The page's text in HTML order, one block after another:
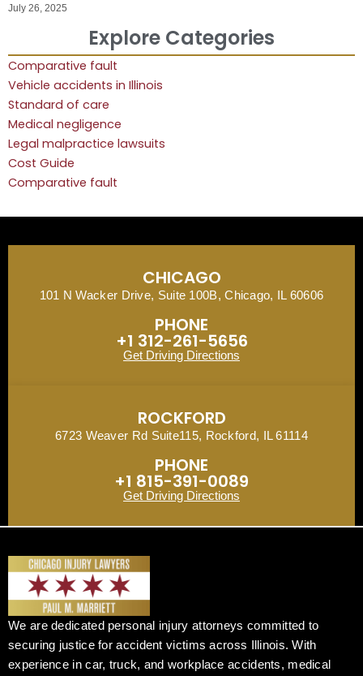
July 26, 2025
Explore Categories
Comparative fault
Vehicle accidents in Illinois
Standard of care
Medical negligence
Legal malpractice lawsuits
Cost Guide
Comparative fault
CHICAGO
101 N Wacker Drive, Suite 100B, Chicago, IL 60606
PHONE
+1 312-261-5656
Get Driving Directions
ROCKFORD
6723 Weaver Rd Suite115, Rockford, IL 61114
PHONE
+1 815-391-0089
Get Driving Directions
We are dedicated personal injury attorneys committed to
securing justice for accident victims across Illinois. With
experience in car, truck, and workplace accidents, medical